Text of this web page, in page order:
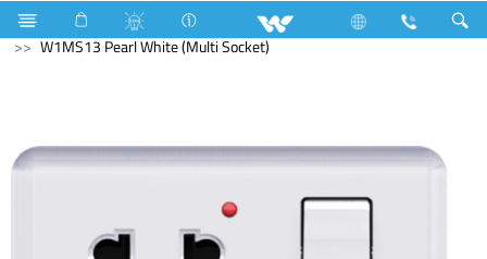
Gang Switches
W1 Series
W1MS13 Pearl White (Multi Socket)